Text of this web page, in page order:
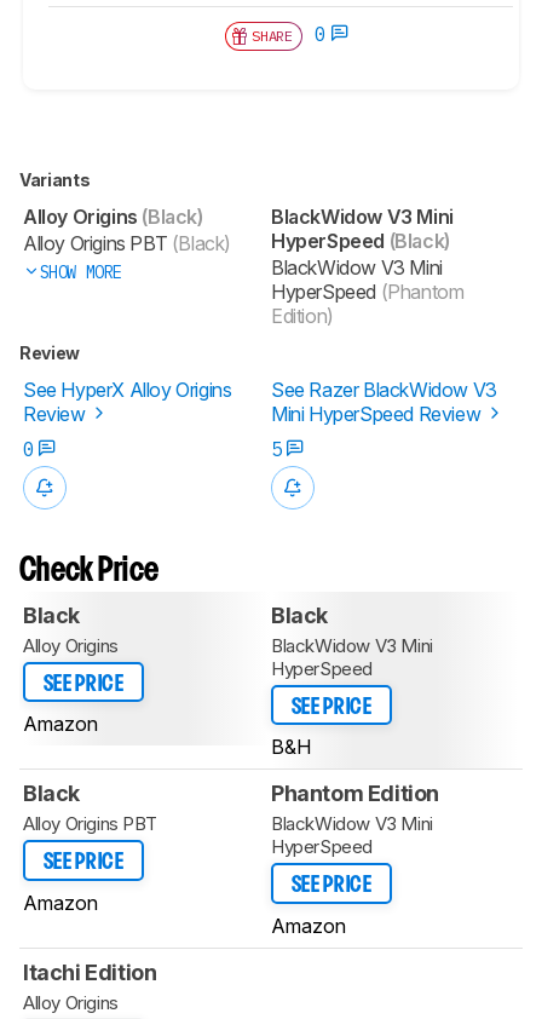
SHARE 0
Variants
Alloy Origins (Black)
Alloy Origins PBT (Black)
SHOW MORE
BlackWidow V3 Mini
HyperSpeed (Black)
BlackWidow V3 Mini
HyperSpeed (Phantom
Edition)
Review
See HyperX Alloy Origins
Review
See Razer BlackWidow V3
Mini HyperSpeed Review
0
5
Check Price
Black
Alloy Origins
SEE PRICE
Amazon
Black
BlackWidow V3 Mini
HyperSpeed
SEE PRICE
B&H
Black
Alloy Origins PBT
SEE PRICE
Amazon
Phantom Edition
BlackWidow V3 Mini
HyperSpeed
SEE PRICE
Amazon
Itachi Edition
Alloy Origins